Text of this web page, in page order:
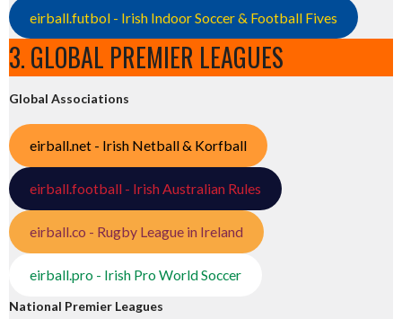
eirball.futbol - Irish Indoor Soccer & Football Fives
3. GLOBAL PREMIER LEAGUES
Global Associations
eirball.net - Irish Netball & Korfball
eirball.football - Irish Australian Rules
eirball.co - Rugby League in Ireland
eirball.pro - Irish Pro World Soccer
National Premier Leagues